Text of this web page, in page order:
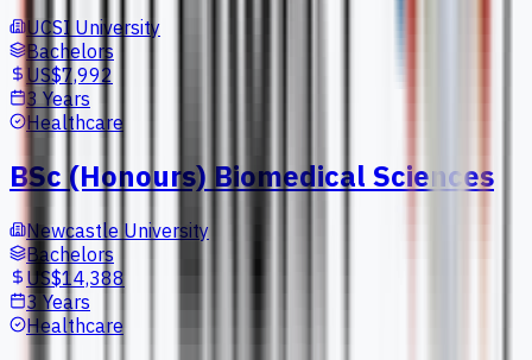
UCSI University
Bachelors
US$7,992
3 Years
Healthcare
BSc (Honours) Biomedical Sciences
Newcastle University
Bachelors
US$14,388
3 Years
Healthcare